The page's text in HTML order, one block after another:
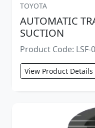
TOYOTA
AUTOMATIC
SUCTION
Product Code: LSF-
View Product Details